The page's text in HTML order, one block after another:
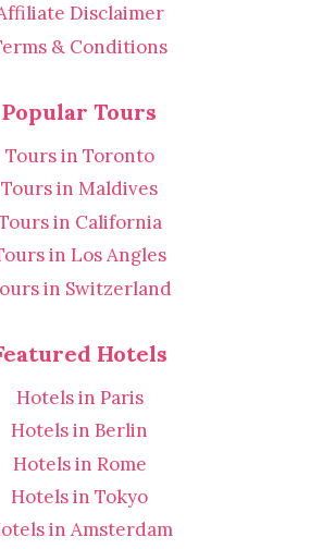
Disclaimer
& Conditions
Popular Tours
Tours in Toronto
Tours in Maldives
in California
in Los Angles
in Switzerland
Hotels
Hotels in Paris
Hotels in Berlin
Hotels in Rome
Hotels in Tokyo
in Amsterdam